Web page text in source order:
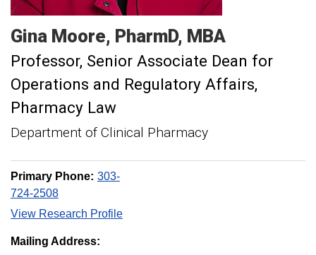
Gina Moore PharmD, MBA
Professor, Senior Associate Dean for
Operations and Regulatory Affairs
Pharmacy Law
Department of Clinical Pharmacy
Primary Phone: 303-
724-2508
View Research Profile
Mailing Address: